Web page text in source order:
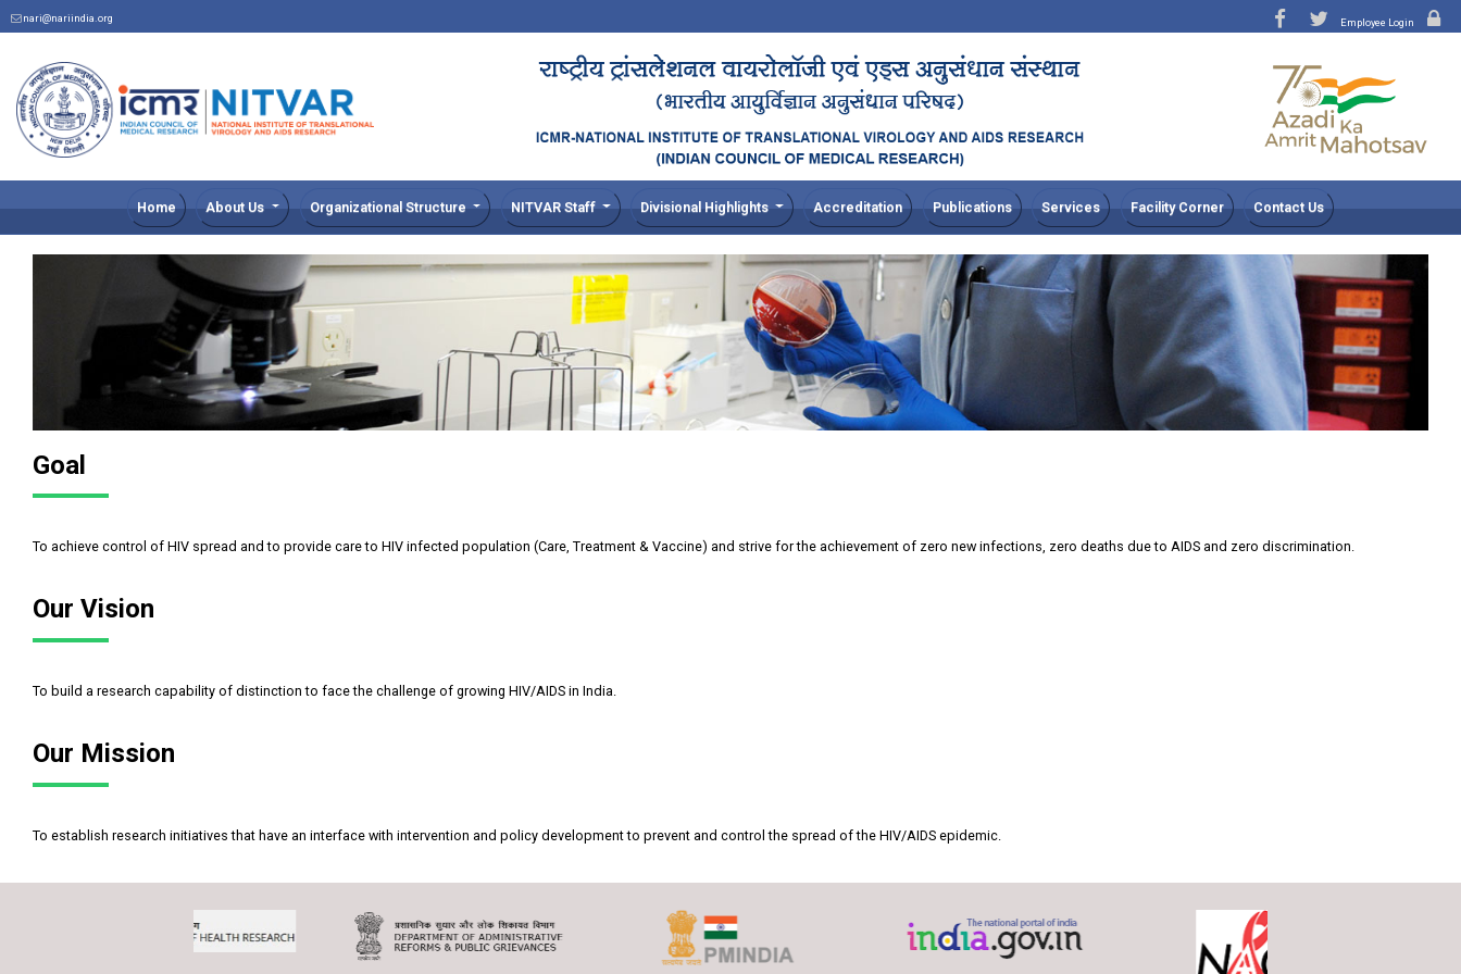
nari@nariindia.org Employee Login
Home About Us Organizational Structure NITVAR Staff Divisional Highlights Accreditation Publications Services Facility Corner Contact Us
Goal
To achieve control of HIV spread and to provide care to HIV infected population (Care, Treatment & Vaccine) and strive for the achievement of zero new infections, zero deaths due to AIDS and zero discrimination.
Our Vision
To build a research capability of distinction to face the challenge of growing HIV/AIDS in India.
Our Mission
To establish research initiatives that have an interface with intervention and policy development to prevent and control the spread of the HIV/AIDS epidemic.